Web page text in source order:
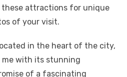
these attractions for unique
of your visit.
in the heart of the city,
me with its stunning
of a fascinating